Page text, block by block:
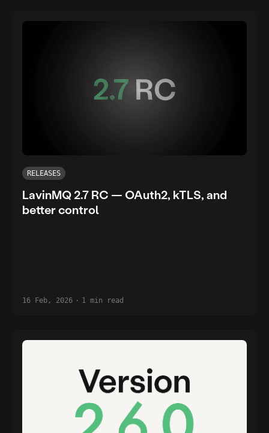
RELEASES
LavinMQ 2.7 RC — OAuth2, kTLS, and
better control
16 Feb, 2026 · 1 min read